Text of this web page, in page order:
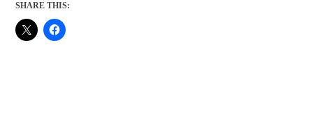
SHARE THIS: